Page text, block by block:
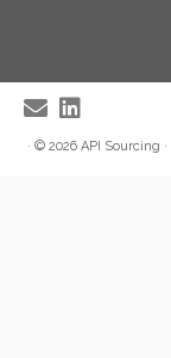
· © 2026 API Sourcing ·